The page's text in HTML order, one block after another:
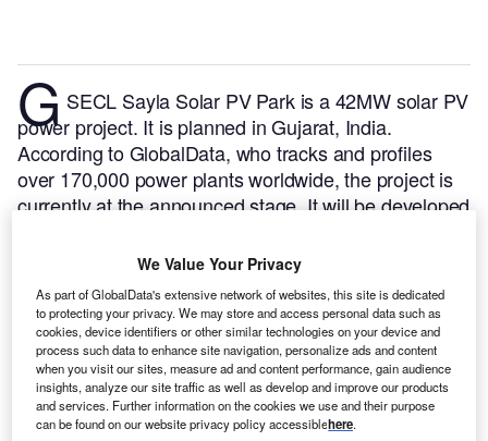
G SECL Sayla Solar PV Park is a 42MW solar PV
power project. It is planned in Gujarat, India.
According to GlobalData, who tracks and profiles
over 170,000 power plants worldwide, the project is
currently at the announced stage. It will be developed
commence in 2024 and is expected to enter into
commercial operation in 2026.
Buy the profile here.
We Value Your Privacy
As part of GlobalData's extensive network of websites, this site is dedicated
to protecting your privacy. We may store and access personal data such as
cookies, device identifiers or other similar technologies on your device and
process such data to enhance site navigation, personalize ads and content
when you visit our sites, measure ad and content performance, gain audience
insights, analyze our site traffic as well as develop and improve our products
and services. Further information on the cookies we use and their purpose
can be found on our website privacy policy accessiblehere.